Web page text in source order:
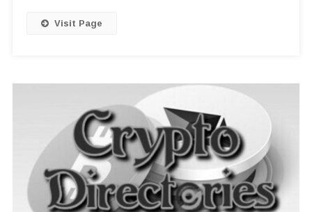
Visit Page